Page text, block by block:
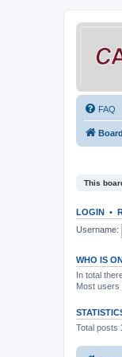
FAQ
This
LOGIN •
Username:
WHO IS
In total
Most users
Total posts